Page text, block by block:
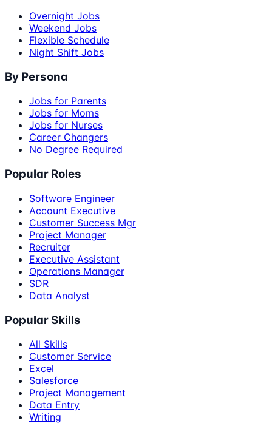
Overnight Jobs
Weekend Jobs
Flexible Schedule
Night Shift Jobs
By Persona
Jobs for Parents
Jobs for Moms
Jobs for Nurses
Career Changers
No Degree Required
Popular Roles
Software Engineer
Account Executive
Customer Success Mgr
Project Manager
Recruiter
Executive Assistant
Operations Manager
SDR
Data Analyst
Popular Skills
All Skills
Customer Service
Excel
Salesforce
Project Management
Data Entry
Writing